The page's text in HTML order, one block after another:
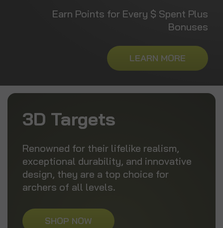
Earn Points for Every $ Spent Plus
Bonuses
LEARN MORE
3D Targets
Renowned for their lifelike realism,
exceptional durability, and innovative
design, they are a top choice for
archers of all levels.
SHOP NOW